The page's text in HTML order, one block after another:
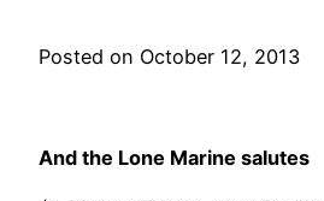
Posted on October 12, 2013
And the Lone Marine salutes